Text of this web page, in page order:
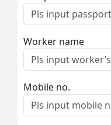
Worker name
Mobile no.